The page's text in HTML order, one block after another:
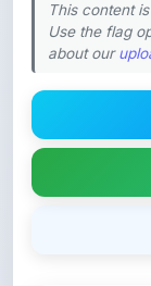
This content is
Use the flag
about our